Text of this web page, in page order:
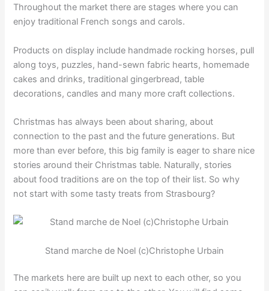
Throughout the market there are stages where you can
enjoy traditional French songs and carols.
Products on display include handmade rocking horses, pull
along toys, puzzles, hand-sewn fabric hearts, homemade
cakes and drinks, traditional gingerbread, table
decorations, candles and many more craft collections.
Christmas has always been about sharing, about
connection to the past and the future generations. But
more than ever before, this big family is eager to share nice
stories around their Christmas table. Naturally, stories
about food traditions are on the top of their list. So why
not start with some tasty treats from Strasbourg?
Stand marche de Noel (c)Christophe Urbain
The markets here are built up next to each other, so you